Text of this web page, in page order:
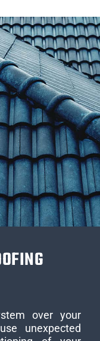
over your
unexpected